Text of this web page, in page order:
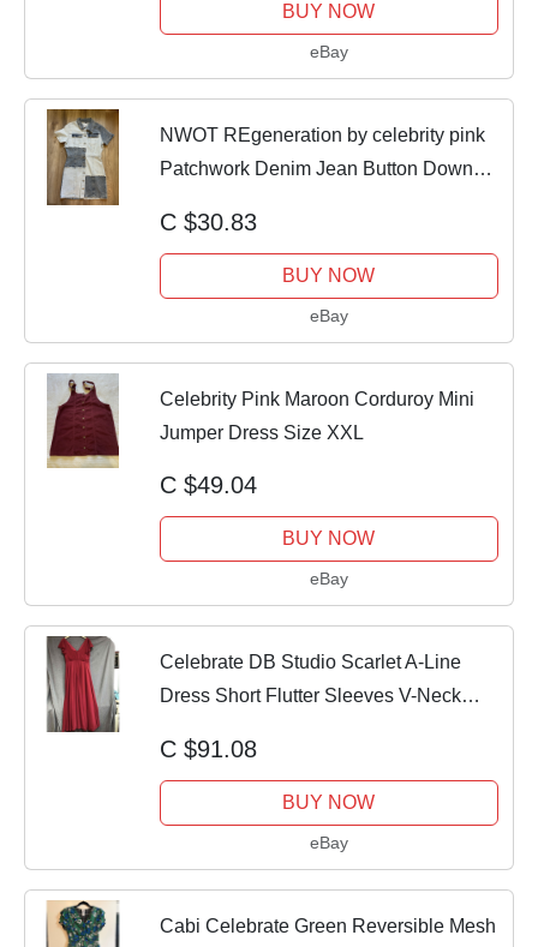
BUY NOW
eBay
NWOT REgeneration by celebrity pink
Patchwork Denim Jean Button Down
C $30.83
BUY NOW
eBay
Celebrity Pink Maroon Corduroy Mini
Jumper Dress Size XXL
C $49.04
BUY NOW
eBay
Celebrate DB Studio Scarlet A-Line
Dress Short Flutter Sleeves V-Neck
C $91.08
BUY NOW
eBay
Cabi Celebrate Green Reversible Mesh